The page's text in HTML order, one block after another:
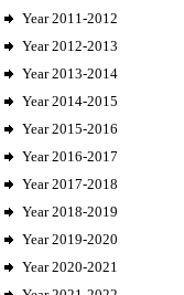
Year 2011-2012
Year 2012-2013
Year 2013-2014
Year 2014-2015
Year 2015-2016
Year 2016-2017
Year 2017-2018
Year 2018-2019
Year 2019-2020
Year 2020-2021